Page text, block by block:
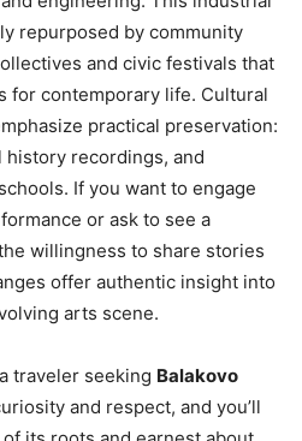
repurposed by community
and civic festivals that
for contemporary life. Cultural
practical preservation:
recordings, and
If you want to engage
or ask to see a
willingness to share stories
offer authentic insight into
arts scene.
traveler seeking Balakovo
and respect, and you’ll